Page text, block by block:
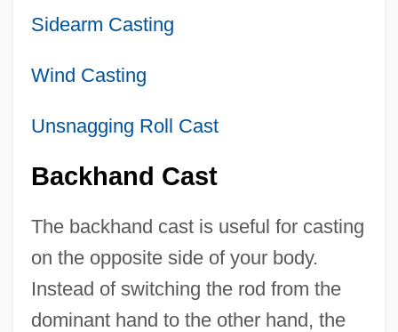
Sidearm Casting
Wind Casting
Unsnagging Roll Cast
Backhand Cast
The backhand cast is useful for casting
on the opposite side of your body.
Instead of switching the rod from the
dominant hand to the other hand, the